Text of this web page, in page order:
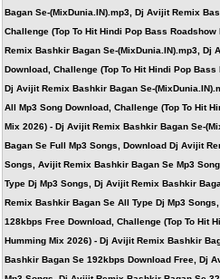
Bagan Se-(MixDunia.IN).mp3, Dj Avijit Remix
Challenge (Top To Hit Hindi Pop Bass
Remix Bashkir Bagan Se-(MixDunia.IN).mp3, Dj
Download, Challenge (Top To Hit Hindi Pop
Dj Avijit Remix Bashkir Bagan Se-
All Mp3 Song Download, Challenge (Top To Hit
Mix 2026) - Dj Avijit Remix Bashkir Bagan Se-
Bagan Se Full Mp3 Songs, Download Dj Avijit
Songs, Avijit Remix Bashkir Bagan Se Mp3
Type Dj Mp3 Songs, Dj Avijit Remix Bashkir
Remix Bashkir Bagan Se All Type Dj Mp3
128kbps Free Download, Challenge (Top To Hit
Humming Mix 2026) - Dj Avijit Remix Bashkir
Bashkir Bagan Se 192kbps Download Free, Dj